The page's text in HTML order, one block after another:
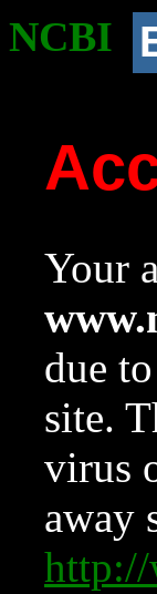
NCBI
Your
due
site.
virus
away